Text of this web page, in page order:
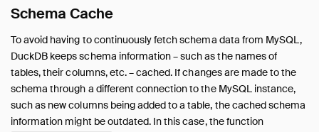
Schema Cache
To avoid having to continuously fetch schema data from MySQL,
DuckDB keeps schema information – such as the names of
tables, their columns, etc. – cached. If changes are made to the
schema through a different connection to the MySQL instance,
such as new columns being added to a table, the cached schema
information might be outdated. In this case, the function